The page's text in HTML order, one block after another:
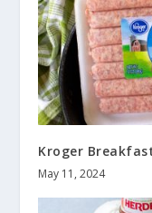
Kroger
May 11, 2024